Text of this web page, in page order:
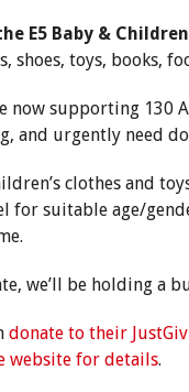
E5 Baby &
shoes, toys, books,
now supporting 130
and urgently need
clothes and
for suitable age/
we’ll be holding a
donate to their
website for details.